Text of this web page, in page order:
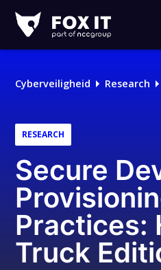
IT
Logo
Cyberveiligheid Research
RESEARCH
Secure
Practices:
Truck